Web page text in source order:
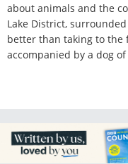
about animals and the
Lake District,
better than taking to the
accompanied by a dog